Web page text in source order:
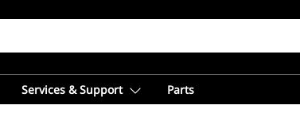
Services & Support Parts